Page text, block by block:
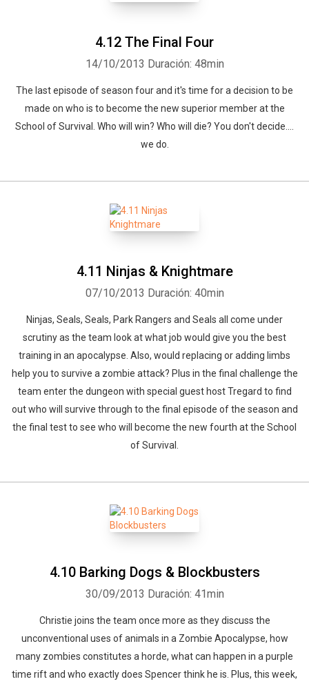
4.12 The Final Four
14/10/2013 Duración: 48min
The last episode of season four and it's time for a decision to be
made on who is to become the new superior member at the
School of Survival. Who will win? Who will die? You don't decide....
we do.
4.11 Ninjas & Knightmare
07/10/2013 Duración: 40min
Ninjas, Seals, Seals, Park Rangers and Seals all come under
scrutiny as the team look at what job would give you the best
training in an apocalypse. Also, would replacing or adding limbs
help you to survive a zombie attack? Plus in the final challenge the
team enter the dungeon with special guest host Tregard to find
out who will survive through to the final episode of the season and
the final test to see who will become the new fourth at the School
of Survival.
4.10 Barking Dogs & Blockbusters
30/09/2013 Duración: 41min
Christie joins the team once more as they discuss the
unconventional uses of animals in a Zombie Apocalypse, how
many zombies constitutes a horde, what can happen in a purple
time rift and who exactly does Spencer think he is. Plus, this week,